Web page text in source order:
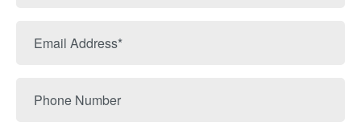
Name
Address
Number